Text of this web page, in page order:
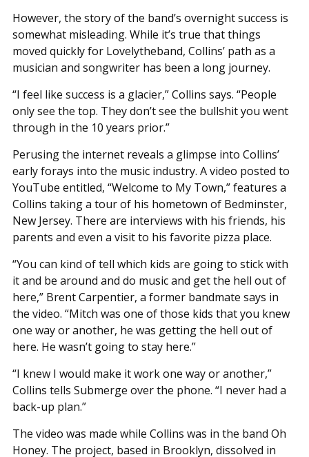
However, the story of the band’s overnight success is
somewhat misleading. While it’s true that things
moved quickly for Lovelytheband, Collins’ path as a
musician and songwriter has been a long journey.
“I feel like success is a glacier,” Collins says. “People
only see the top. They don’t see the bullshit you went
through in the 10 years prior.”
Perusing the internet reveals a glimpse into Collins’
early forays into the music industry. A video posted to
YouTube entitled, “Welcome to My Town,” features a
Collins taking a tour of his hometown of Bedminster,
New Jersey. There are interviews with his friends, his
parents and even a visit to his favorite pizza place.
“You can kind of tell which kids are going to stick with
it and be around and do music and get the hell out of
here,” Brent Carpentier, a former bandmate says in
the video. “Mitch was one of those kids that you knew
one way or another, he was getting the hell out of
here. He wasn’t going to stay here.”
“I knew I would make it work one way or another,”
Collins tells Submerge over the phone. “I never had a
back-up plan.”
The video was made while Collins was in the band Oh
Honey. The project, based in Brooklyn, dissolved in